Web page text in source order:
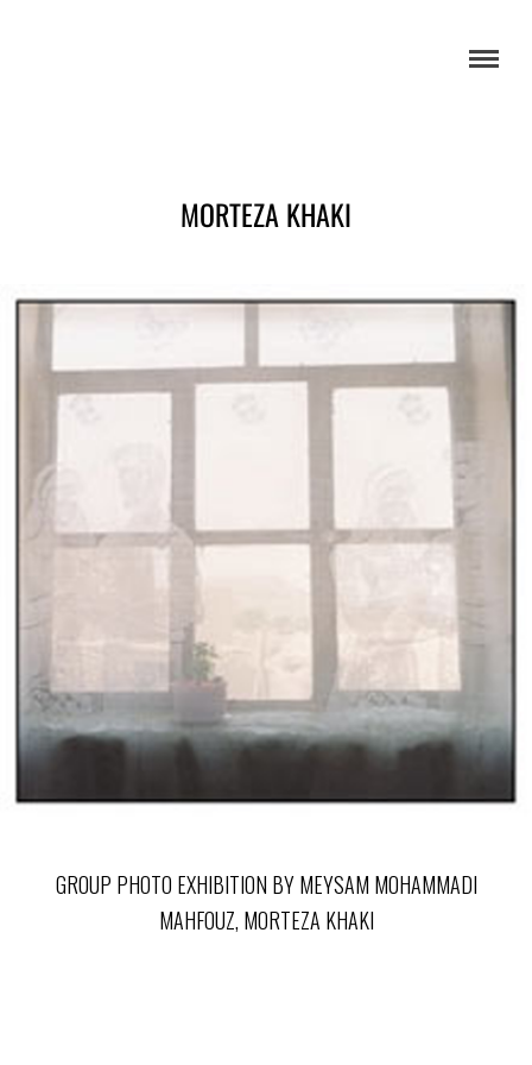
MORTEZA KHAKI
GROUP PHOTO EXHIBITION BY MEYSAM MOHAMMADI
MAHFOUZ, MORTEZA KHAKI